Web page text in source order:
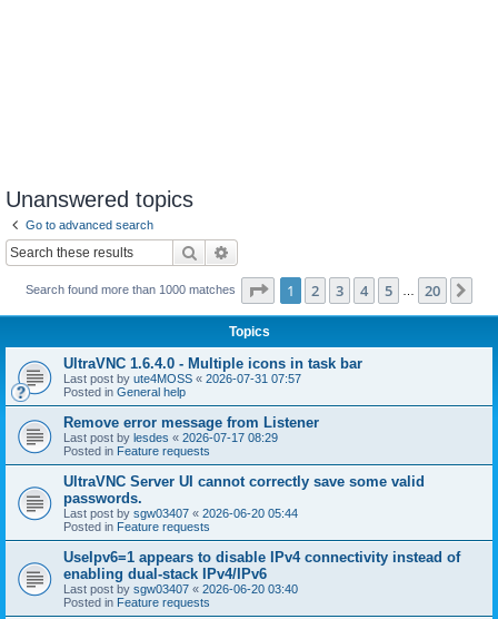
Unanswered topics
Go to advanced search
Search
Search found more than 1000 matches Page 1of 20
1 2 3 4 5 20
Topics
UltraVNC 1.6.4.0 - Multiple icons in task bar
Last post by ute4MOSS « 2026-07-31 07:57
Posted in General help
Remove error message from Listener
Last post by lesdes « 2026-07-17 08:29
Posted in Feature requests
UltraVNC Server UI cannot correctly save some valid
passwords.
Last post by sgw03407 « 2026-06-20 05:44
Posted in Feature requests
UseIpv6=1 appears to disable IPv4 connectivity instead of
enabling dual-stack IPv4/IPv6
Last post by sgw03407 « 2026-06-20 03:40
Posted in Feature requests